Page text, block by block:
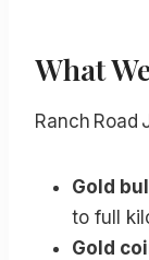
What
Ranch
Gold
to full
Gold